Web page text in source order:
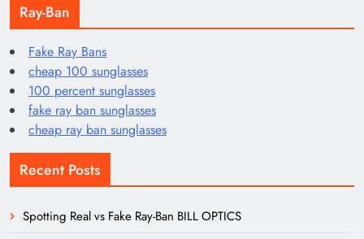
Ray-Ban
Fake Ray Bans
cheap 100 sunglasses
100 percent sunglasses
fake ray ban sunglasses
cheap ray ban sunglasses
Recent Posts
Spotting Real vs Fake Ray-Ban BILL OPTICS